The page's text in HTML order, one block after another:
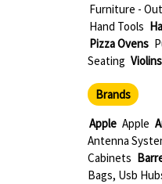
Furniture -
Hand Tools
Pizza Ovens
Seating Violins
Brands
Apple Apple
Antenna
Cabinets
Bags, Usb